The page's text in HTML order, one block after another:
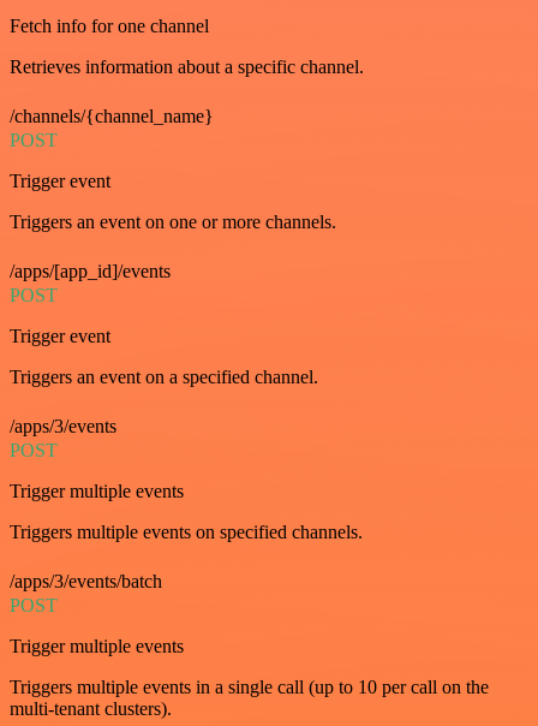
Fetch info for one channel
Retrieves information about a specific channel.
/channels/{channel_name}
POST
Trigger event
Triggers an event on one or more channels.
/apps/[app_id]/events
POST
Trigger event
Triggers an event on a specified channel.
/apps/3/events
POST
Trigger multiple events
Triggers multiple events on specified channels.
/apps/3/events/batch
POST
Trigger multiple events
Triggers multiple events in a single call (up to 10 per call on the
multi-tenant clusters).